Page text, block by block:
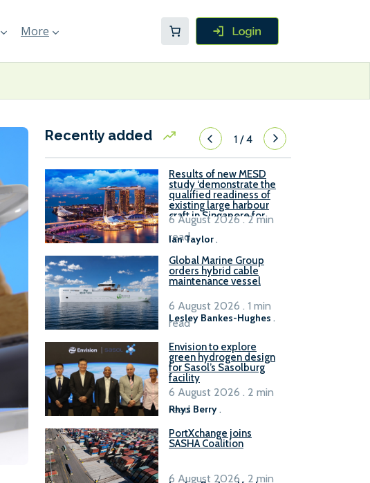
More
Recently added 1/4
Results of new MESD
study ‘demonstrate the
qualified readiness of
existing large harbour
craft in Singapore for
B100 adoption’
Ian Taylor.
6 August 2026 . 2 min
read
Global Marine Group
orders hybrid cable
maintenance vessel
Lesley Bankes-Hughes .
6 August 2026 . 1 min
read
Envision to explore
green hydrogen design
for Sasol’s Sasolburg
facility
Rhys Berry.
6 August 2026 . 2 min
read
PortXchange joins
SASHA Coalition
6 August 2026 . 2 min